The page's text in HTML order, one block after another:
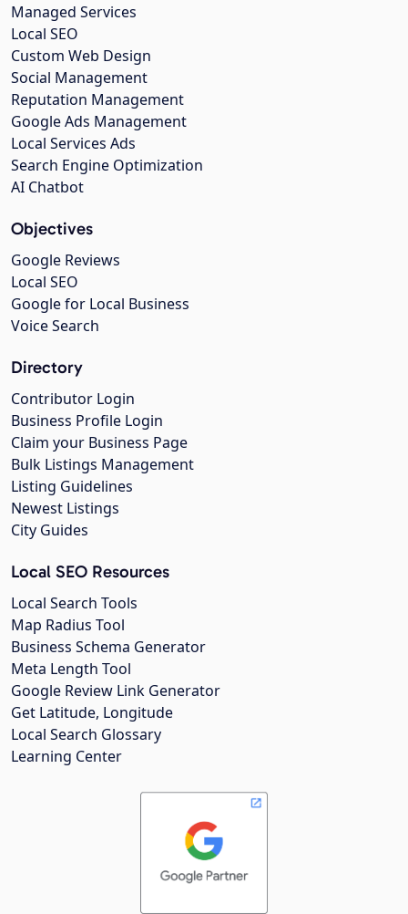
Managed Services
Local SEO
Custom Web Design
Social Management
Reputation Management
Google Ads Management
Local Services Ads
Search Engine Optimization
AI Chatbot
Objectives
Google Reviews
Local SEO
Google for Local Business
Voice Search
Directory
Contributor Login
Business Profile Login
Claim your Business Page
Bulk Listings Management
Listing Guidelines
Newest Listings
City Guides
Local SEO Resources
Local Search Tools
Map Radius Tool
Business Schema Generator
Meta Length Tool
Google Review Link Generator
Get Latitude, Longitude
Local Search Glossary
Learning Center